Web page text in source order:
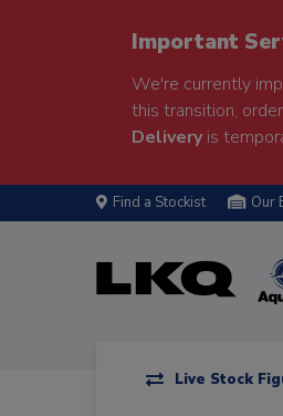
Important
We're currently
this transition,
Deliveryis
Find a Stockist Our
Live Stock